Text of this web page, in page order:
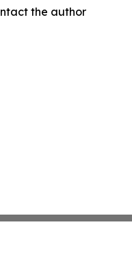
the author